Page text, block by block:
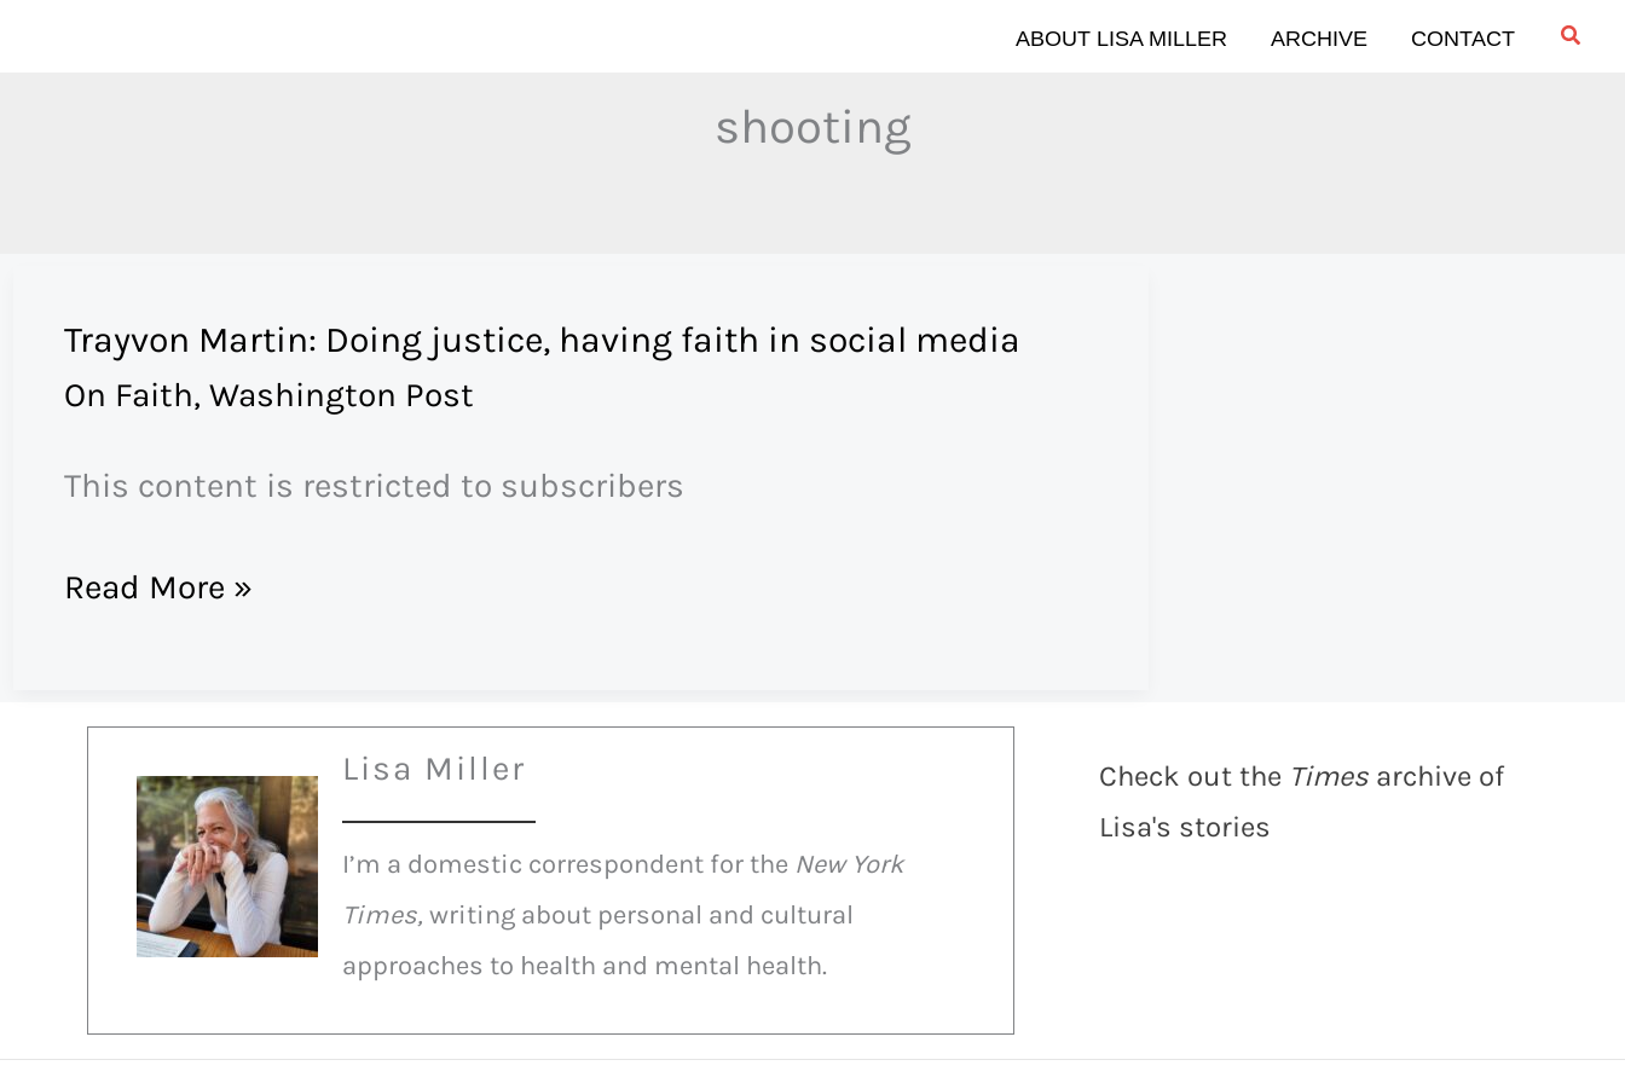
ABOUT LISA MILLER ARCHIVE CONTACT
shooting
Trayvon Martin: Doing justice, having faith in social media
On Faith, Washington Post
This content is restricted to subscribers
Trayvon
justice,
having
social
Read More »
Lisa Miller
I’m a domestic correspondent for the New York
Times, writing about personal and cultural
approaches to health and mental health.
Check out the Timesarchive of
Lisa's stories